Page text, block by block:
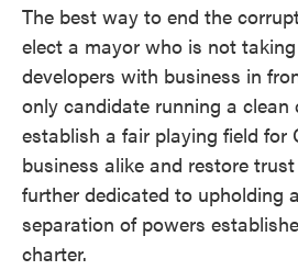
The best way to end the
elect a mayor who is not
developers with business in
only candidate running a clean
establish a fair playing field for
business alike and restore
further dedicated to upholding
separation of powers
charter.